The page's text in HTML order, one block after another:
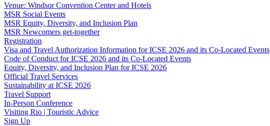
Venue: Windsor Convention Center and Hotels
MSR Social Events
MSR Equity, Diversity, and Inclusion Plan
MSR Newcomers get-together
Registration
Visa and Travel Authorization Information for ICSE 2026 and its Co-Located Events
Code of Conduct for ICSE 2026 and its Co-Located Events
Equity, Diversity, and Inclusion Plan for ICSE 2026
Official Travel Services
Sustainability at ICSE 2026
Travel Support
In-Person Conference
Visiting Rio | Touristic Advice
Sign Up